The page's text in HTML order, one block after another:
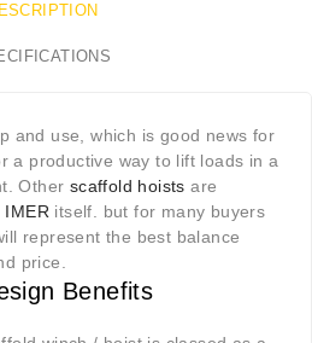
and use, which is good news for
a productive way to lift loads in a
Other scaffold hoists are
IMER itself. but for many buyers
represent the best balance
price.
Benefits